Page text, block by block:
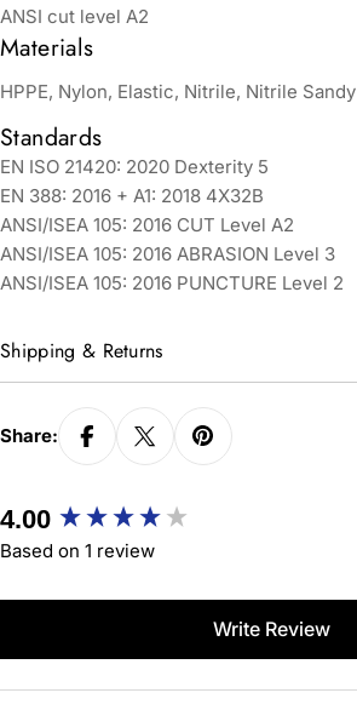
ANSI cut level A2
Materials
HPPE, Nylon, Elastic, Nitrile, Nitrile Sandy
Standards
EN ISO 21420: 2020 Dexterity 5
EN 388: 2016 + A1: 2018 4X32B
ANSI/ISEA 105: 2016 CUT Level A2
ANSI/ISEA 105: 2016 ABRASION Level 3
ANSI/ISEA 105: 2016 PUNCTURE Level 2
Shipping & Returns
Share:
4.00
Based on 1 review
Write Review
New content loaded